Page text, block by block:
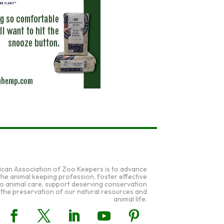
Association of Zoo Keepers is to advance
animal keeping profession, foster effective
animal care, support deserving conservation
preservation of our natural resources and
animal life.